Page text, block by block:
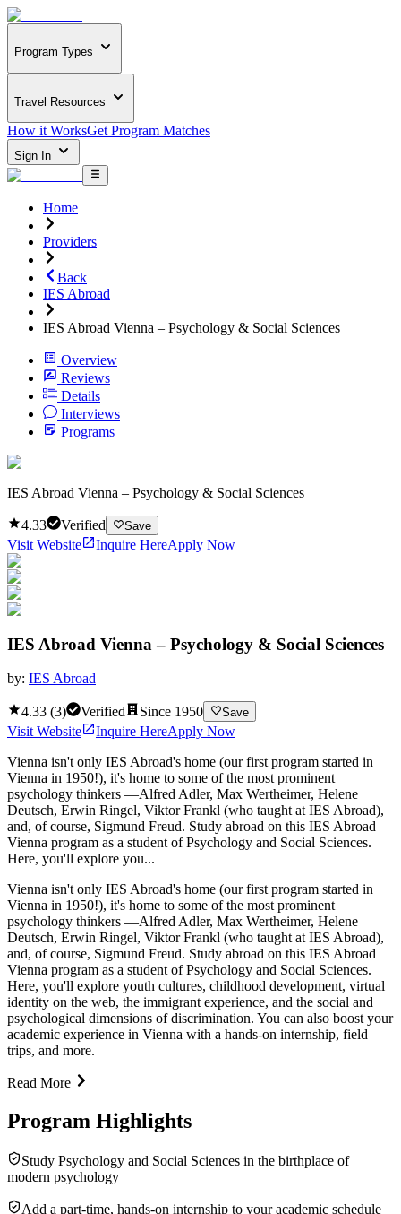
Program Types
Travel Resources
How it WorksGet Program Matches
Sign In
Home
Providers
Back
IES Abroad
IES Abroad Vienna – Psychology & Social Sciences
Overview
Reviews
Details
Interviews
Programs
IES Abroad Vienna – Psychology & Social Sciences
4.33 Verified Save
Visit Website Inquire HereApply Now
IES Abroad Vienna – Psychology & Social Sciences
by: IES Abroad
4.33 (3) Verified Since 1950 Save
Visit Website Inquire HereApply Now
Vienna isn't only IES Abroad's home (our first program started in
Vienna in 1950!), it's home to some of the most prominent
psychology thinkers —Alfred Adler, Max Wertheimer, Helene
Deutsch, Erwin Ringel, Viktor Frankl (who taught at IES Abroad),
and, of course, Sigmund Freud. Study abroad on this IES Abroad
Vienna program as a student of Psychology and Social Sciences.
Here, you'll explore you...
Vienna isn't only IES Abroad's home (our first program started in
Vienna in 1950!), it's home to some of the most prominent
psychology thinkers —Alfred Adler, Max Wertheimer, Helene
Deutsch, Erwin Ringel, Viktor Frankl (who taught at IES Abroad),
and, of course, Sigmund Freud. Study abroad on this IES Abroad
Vienna program as a student of Psychology and Social Sciences.
Here, you'll explore youth cultures, childhood development, virtual
identity on the web, the immigrant experience, and the social and
psychological dimensions of discrimination. You can also boost your
academic experience in Vienna with a hands-on internship, field
trips, and more.
Read More
Program Highlights
Study Psychology and Social Sciences in the birthplace of
modern psychology
Add a part-time, hands-on internship to your academic schedule